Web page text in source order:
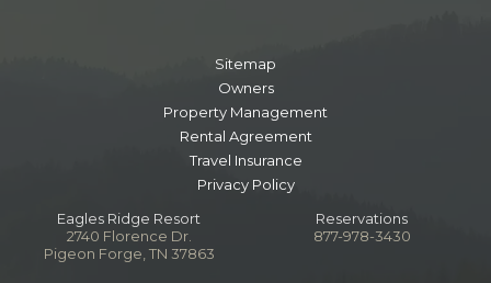
Sitemap
Owners
Property Management
Rental Agreement
Travel Insurance
Privacy Policy
Eagles Ridge Resort
2740 Florence Dr.
Pigeon Forge, TN 37863
Reservations
877-978-3430